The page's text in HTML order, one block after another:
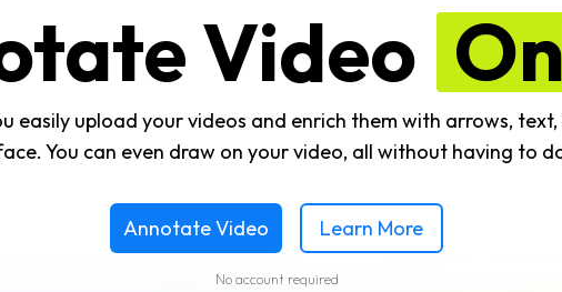
Video
upload your videos and enrich them with arrows,
You can even draw on your video, all without having to
Annotate Video Learn More
No account required